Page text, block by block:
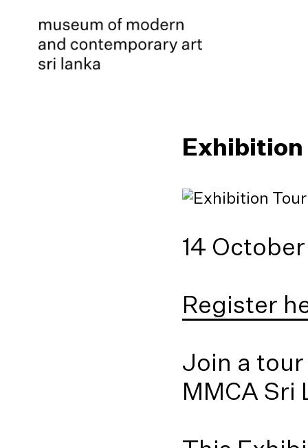
Exhibition
14
Register
Join a tour
MMCA Sri